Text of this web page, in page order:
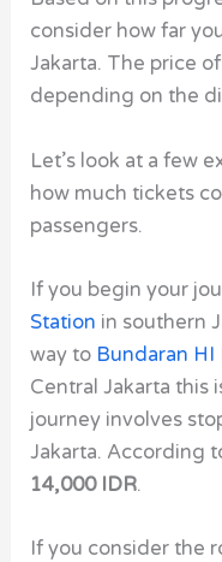
consider how far
Jakarta. The price
depending on the
Let’s look at a few
how much tickets
passengers.
If you begin your
Station in southern
way to Bundaran
Central Jakarta this
journey involves
Jakarta. According
14,000 IDR.
If you consider the